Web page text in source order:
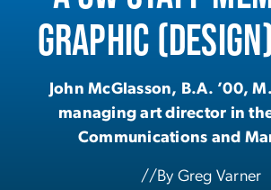
Graphic
John McGlasson, B.A. ’00,
managing art director in
Communications and
//By Greg Varner